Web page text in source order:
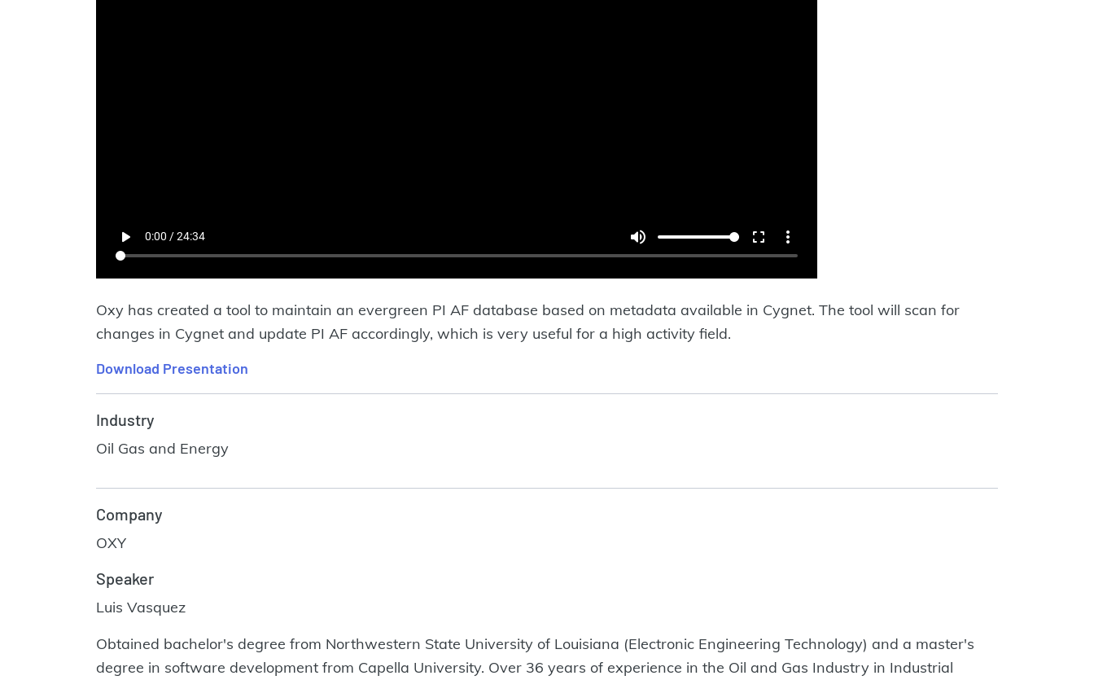
Oxy has created a tool to maintain an evergreen PI AF database based on metadata available in Cygnet. The tool will scan for
changes in Cygnet and update PI AF accordingly, which is very useful for a high activity field.
Download Presentation
Industry
Oil Gas and Energy
Company
OXY
Speaker
Luis Vasquez
Obtained bachelor's degree from Northwestern State University of Louisiana (Electronic Engineering Technology) and a master's
degree in software development from Capella University. Over 36 years of experience in the Oil and Gas Industry in Industrial